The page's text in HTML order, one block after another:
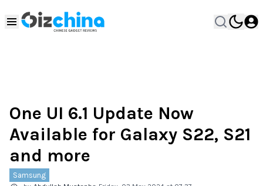
One UI 6.1 Update Now
Available for Galaxy S22, S21
and more
Samsung